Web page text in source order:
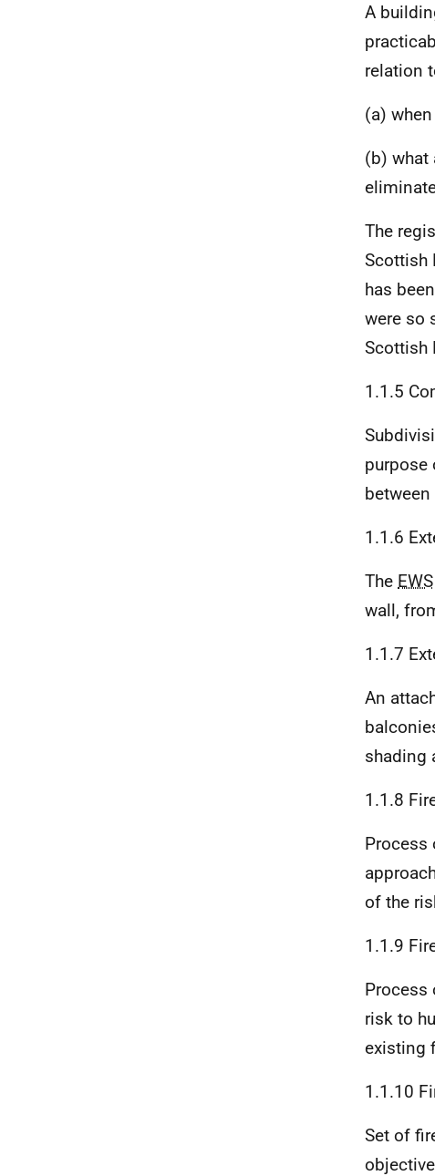
A
relation
(a)
(b) what
The
Scottish
has
were so
Scottish
1.1.5
purpose
1.1.6
The EWS
wall,
1.1.7
An
shading
1.1.8
Process
of the
1.1.9
Process
risk to
existing
1.1.10
Set of